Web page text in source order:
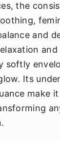
the
and
softly
Its
make